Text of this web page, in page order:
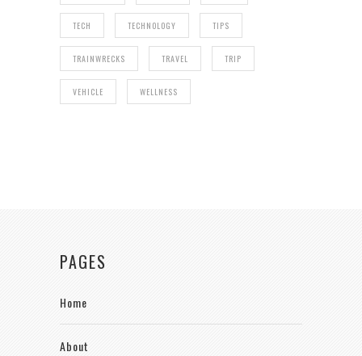
TECH TECHNOLOGY TIPS
TRAINWRECKS TRAVEL TRIP
VEHICLE WELLNESS
PAGES
Home
About